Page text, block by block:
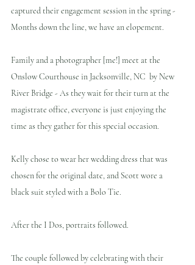
captured their engagement session in the spring -
Months down the line, we have an elopement.
Family and a photographer [me!] meet at the
Onslow Courthouse in Jacksonville, NC  by New
River Bridge - As they wait for their turn at the
magistrate office, everyone is just enjoying the
time as they gather for this special occasion.
Kelly chose to wear her wedding dress that was
chosen for the original date, and Scott wore a
black suit styled with a Bolo Tie.
After the I Dos, portraits followed.
The couple followed by celebrating with their